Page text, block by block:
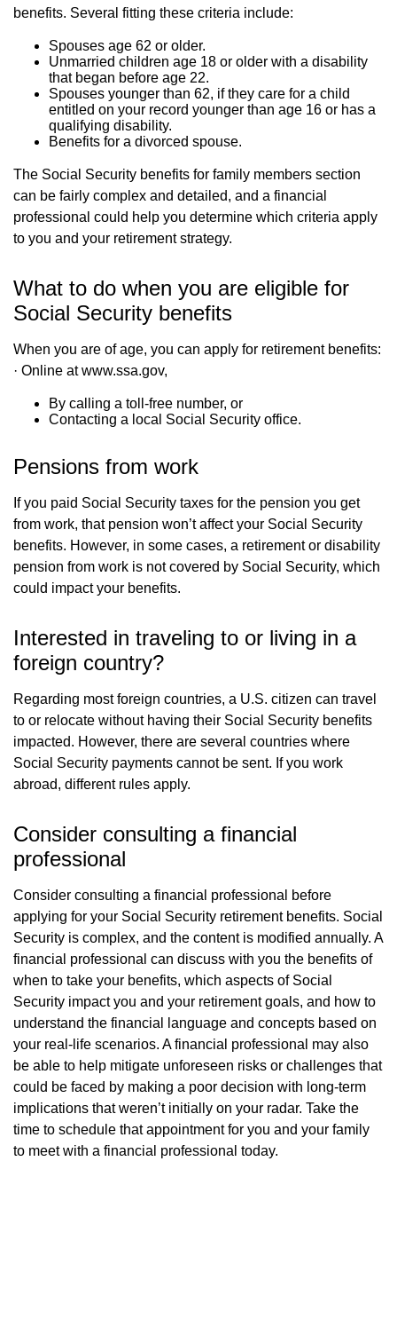
benefits. Several fitting these criteria include:
Spouses age 62 or older.
Unmarried children age 18 or older with a disability
that began before age 22.
Spouses younger than 62, if they care for a child
entitled on your record younger than age 16 or has a
qualifying disability.
Benefits for a divorced spouse.
The Social Security benefits for family members section
can be fairly complex and detailed, and a financial
professional could help you determine which criteria apply
to you and your retirement strategy.
What to do when you are eligible for
Social Security benefits
When you are of age, you can apply for retirement benefits:
· Online at www.ssa.gov,
By calling a toll-free number, or
Contacting a local Social Security office.
Pensions from work
If you paid Social Security taxes for the pension you get
from work, that pension won’t affect your Social Security
benefits. However, in some cases, a retirement or disability
pension from work is not covered by Social Security, which
could impact your benefits.
Interested in traveling to or living in a
foreign country?
Regarding most foreign countries, a U.S. citizen can travel
to or relocate without having their Social Security benefits
impacted. However, there are several countries where
Social Security payments cannot be sent. If you work
abroad, different rules apply.
Consider consulting a financial
professional
Consider consulting a financial professional before
applying for your Social Security retirement benefits. Social
Security is complex, and the content is modified annually. A
financial professional can discuss with you the benefits of
when to take your benefits, which aspects of Social
Security impact you and your retirement goals, and how to
understand the financial language and concepts based on
your real-life scenarios. A financial professional may also
be able to help mitigate unforeseen risks or challenges that
could be faced by making a poor decision with long-term
implications that weren’t initially on your radar. Take the
time to schedule that appointment for you and your family
to meet with a financial professional today.